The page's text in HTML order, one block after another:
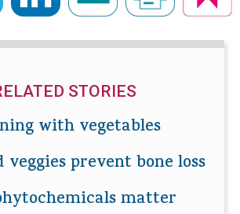
STORIES
with vegetables
prevent bone loss
matter